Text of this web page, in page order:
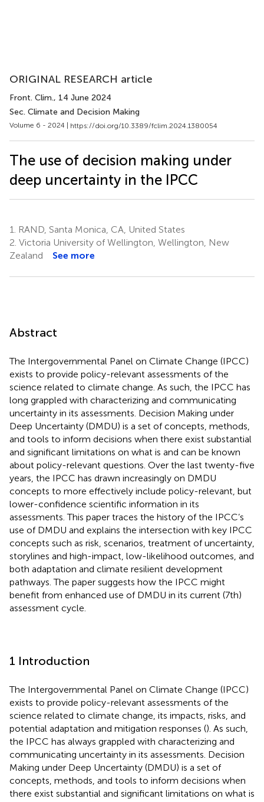
ORIGINAL RESEARCH article
Front. Clim., 14 June 2024
Sec. Climate and Decision Making
Volume 6 - 2024 | https://doi.org/10.3389/fclim.2024.1380054
The use of decision making under
deep uncertainty in the IPCC
1.
RAND, Santa Monica, CA, United States
2. Victoria University of Wellington, Wellington, New
Zealand
See more
Abstract
The Intergovernmental Panel on Climate Change (IPCC)
exists to provide policy-relevant assessments of the
science related to climate change. As such, the IPCC has
long grappled with characterizing and communicating
uncertainty in its assessments. Decision Making under
Deep Uncertainty (DMDU) is a set of concepts, methods,
and tools to inform decisions when there exist substantial
and significant limitations on what is and can be known
about policy-relevant questions. Over the last twenty-five
years, the IPCC has drawn increasingly on DMDU
concepts to more effectively include policy-relevant, but
lower-confidence scientific information in its
assessments. This paper traces the history of the IPCC’s
use of DMDU and explains the intersection with key IPCC
concepts such as risk, scenarios, treatment of uncertainty,
storylines and high-impact, low-likelihood outcomes, and
both adaptation and climate resilient development
pathways. The paper suggests how the IPCC might
benefit from enhanced use of DMDU in its current (7th)
assessment cycle.
1 Introduction
The Intergovernmental Panel on Climate Change (IPCC)
exists to provide policy-relevant assessments of the
science related to climate change, its impacts, risks, and
potential adaptation and mitigation responses (). As such,
the IPCC has always grappled with characterizing and
communicating uncertainty in its assessments. Decision
Making under Deep Uncertainty (DMDU) is a set of
concepts, methods, and tools to inform decisions when
there exist substantial and significant limitations on what is